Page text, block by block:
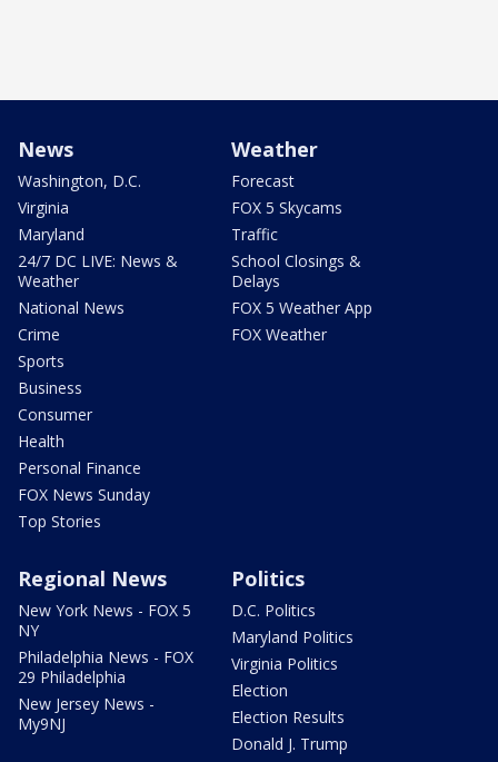
News
Washington, D.C.
Virginia
Maryland
24/7 DC LIVE: News &
Weather
National News
Crime
Sports
Business
Consumer
Health
Personal Finance
FOX News Sunday
Top Stories
Weather
Forecast
FOX 5 Skycams
Traffic
School Closings &
Delays
FOX 5 Weather App
FOX Weather
Regional News
New York News - FOX 5
NY
Philadelphia News - FOX
29 Philadelphia
New Jersey News -
My9NJ
Politics
D.C. Politics
Maryland Politics
Virginia Politics
Election
Election Results
Donald J. Trump